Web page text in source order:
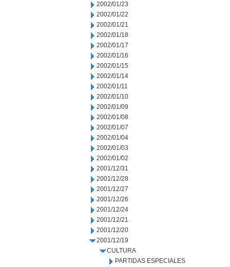
2002/01/23
2002/01/22
2002/01/21
2002/01/18
2002/01/17
2002/01/16
2002/01/15
2002/01/14
2002/01/11
2002/01/10
2002/01/09
2002/01/08
2002/01/07
2002/01/04
2002/01/03
2002/01/02
2001/12/31
2001/12/28
2001/12/27
2001/12/26
2001/12/24
2001/12/21
2001/12/20
2001/12/19
CULTURA
PARTIDAS ESPECIALES